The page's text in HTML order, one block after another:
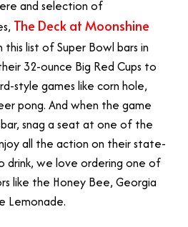
and selection of
The Deck at Moonshine
list of Super Bowl bars in
32-ounce Big Red Cups to
style games like corn hole,
pong. And when the game
snag a seat at one of the
all the action on their state-
drink, we love ordering one of
like the Honey Bee, Georgia
Lemonade.